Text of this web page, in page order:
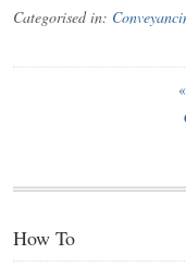
Categorised in:
«
How To